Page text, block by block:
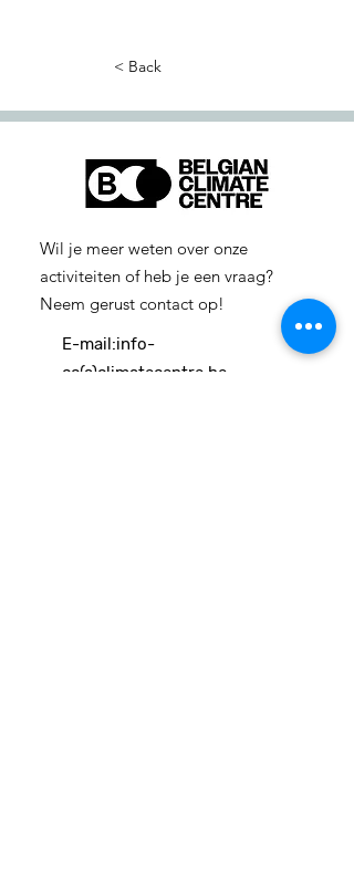
< Back
Wil je meer weten over onze
activiteiten of heb je een vraag?
Neem gerust contact op!
E-mail:info-
cc(a)climatecentre.be